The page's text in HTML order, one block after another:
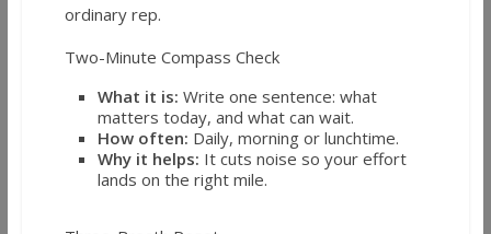
ordinary rep.
Two-Minute Compass Check
What it is: Write one sentence: what
matters today, and what can wait.
How often: Daily, morning or lunchtime.
Why it helps: It cuts noise so your effort
lands on the right mile.